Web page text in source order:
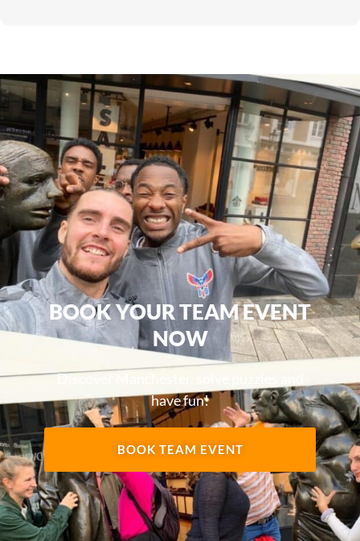
BOOK YOUR TEAM EVENT
NOW
Discover Manchester, solve puzzles and
have fun!
BOOK TEAM EVENT